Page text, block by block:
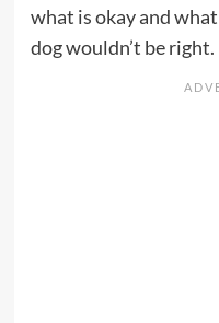
what is okay and
dog wouldn’t be right.